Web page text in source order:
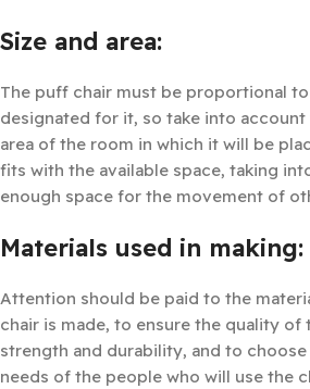
Size and area:
The puff chair must be proportional
designated for it, so take into account
area of the room in which it will be
fits with the available space, taking
enough space for the movement of
Materials used in making:
Attention should be paid to the
chair is made, to ensure the quality of
strength and durability, and to
needs of the people who will use the